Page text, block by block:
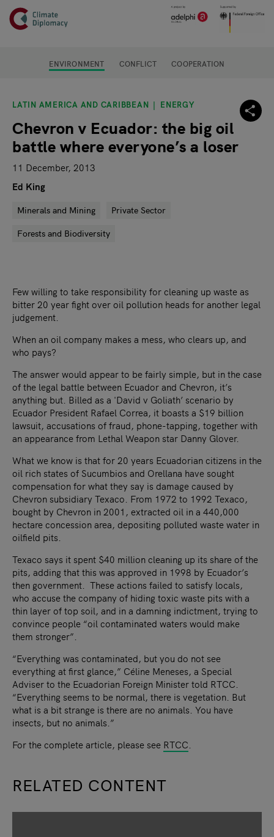
Skip to main content
Header
Main page content
ENVIRONMENT CONFLICT COOPERATION
LATIN AMERICA AND CARIBBEAN ENERGY
Chevron v Ecuador: the big oil
battle where everyone’s a loser
11 December, 2013
Ed King
Minerals and Mining
Private Sector
Forests and Biodiversity
Few willing to take responsibility for cleaning up waste as
bitter 20 year fight over oil pollution heads for another legal
judgement.
When an oil company makes a mess, who clears up, and
who pays?
The answer would appear to be fairly simple, but in the case
of the legal battle between Ecuador and Chevron, it’s
anything but. Billed as a 'David v Goliath’ scenario by
Ecuador President Rafael Correa, it boasts a $19 billion
lawsuit, accusations of fraud, phone-tapping, together with
an appearance from Lethal Weapon star Danny Glover.
What we know is that for 20 years Ecuadorian citizens in the
oil rich states of Sucumbios and Orellana have sought
compensation for what they say is damage caused by
Chevron subsidiary Texaco. From 1972 to 1992 Texaco,
bought by Chevron in 2001, extracted oil in a 440,000
hectare concession area, depositing polluted waste water in
oilfield pits.
Texaco says it spent $40 million cleaning up its share of the
pits, adding that this was approved in 1998 by Ecuador’s
then government. These actions failed to satisfy locals,
who accuse the company of hiding toxic waste pits with a
thin layer of top soil, and in a damning indictment, trying to
convince people “oil contaminated waters would make
them stronger”.
“Everything was contaminated, but you do not see
everything at first glance,” Céline Meneses, a Special
Adviser to the Ecuadorian Foreign Minister told RTCC.
“Everything seems to be normal, there is vegetation. But
what is a bit strange is there are no animals. You have
insects, but no animals.”
For the complete article, please see RTCC
RELATED CONTENT